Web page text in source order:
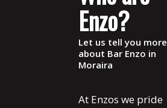
Enzo?
Let us tell you more
about Bar Enzo in
Moraira
At Enzos we pride